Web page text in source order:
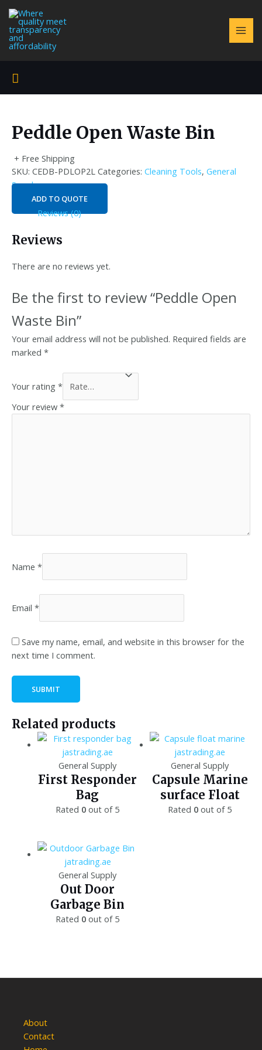
Skip
content
Search
Peddle Open Waste Bin
+ Free Shipping
SKU: CEDB-PDLOP2L Categories: Cleaning Tools, General
Supply
ADD TO QUOTE
Reviews (0)
Reviews
There are no reviews yet.
Be the first to review “Peddle Open
Waste Bin”
Your email address will not be published. Required fields are
marked *
Your rating *
Your review *
Name *
Email *
Save my name, email, and website in this browser for the
next time I comment.
Related products
General Supply
First Responder
Bag
Rated 0 out of 5
General Supply
Capsule Marine
surface Float
Rated 0 out of 5
General Supply
Out Door
Garbage Bin
Rated 0 out of 5
About
Contact